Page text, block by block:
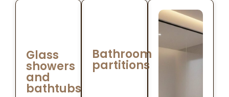
Glass
showers
and
bathtubs
Bathroom
partitions